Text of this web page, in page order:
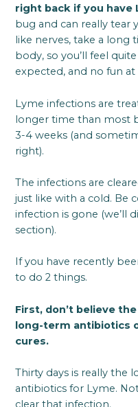
right back if you have
bug and can really tear
like nerves, take a long
body, so you’ll feel
expected, and no fun at
Lyme infections are
longer time than most
3-4 weeks (and
right).
The infections are
just like with a cold. Be
infection is gone (we’ll
section).
If you have recently
to do 2 things.
First, don’t believe
long-term antibiotics
cures.
Thirty days is really the
antibiotics for Lyme.
clear that infection.